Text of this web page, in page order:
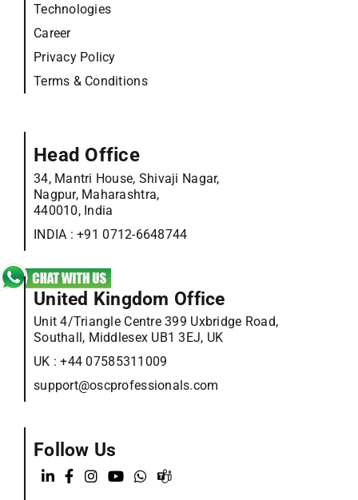
Technologies
Career
Privacy Policy
Terms & Conditions
Head Office
34, Mantri House, Shivaji Nagar,
Nagpur, Maharashtra,
440010, India
INDIA :+91 0712-6648744
United Kingdom Office
Unit 4/Triangle Centre 399 Uxbridge Road,
Southall, Middlesex UB1 3EJ, UK
UK :+44 07585311009
support@oscprofessionals.com
Follow Us